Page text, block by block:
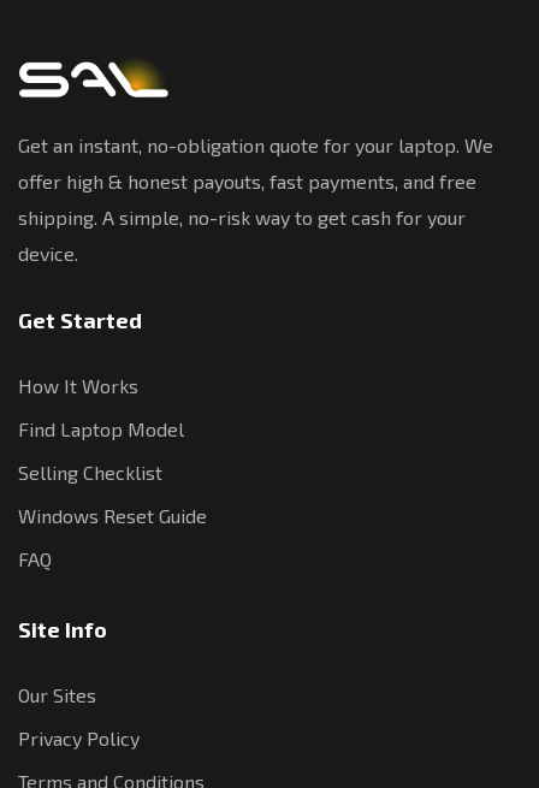
Get an instant, no-obligation quote for your laptop. We
offer high & honest payouts, fast payments, and free
shipping. A simple, no-risk way to get cash for your
device.
Get Started
How It Works
Find Laptop Model
Selling Checklist
Windows Reset Guide
FAQ
Site Info
Our Sites
Privacy Policy
Terms and Conditions